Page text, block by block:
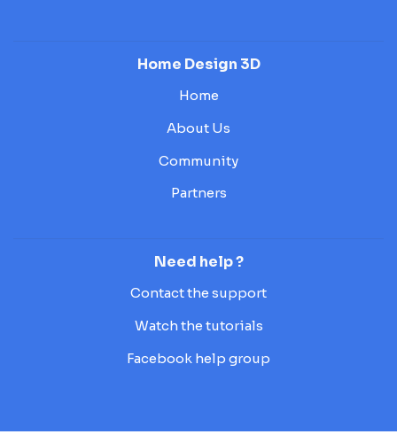
Home Design 3D
Home
About Us
Community
Partners
Need help ?
Contact the support
Watch the tutorials
Facebook help group